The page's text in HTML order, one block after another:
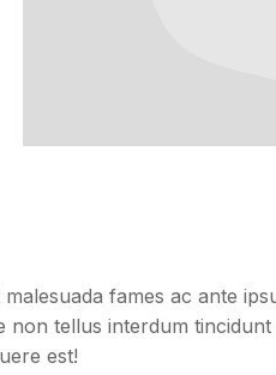
fames ac ante
tellus interdum
est!